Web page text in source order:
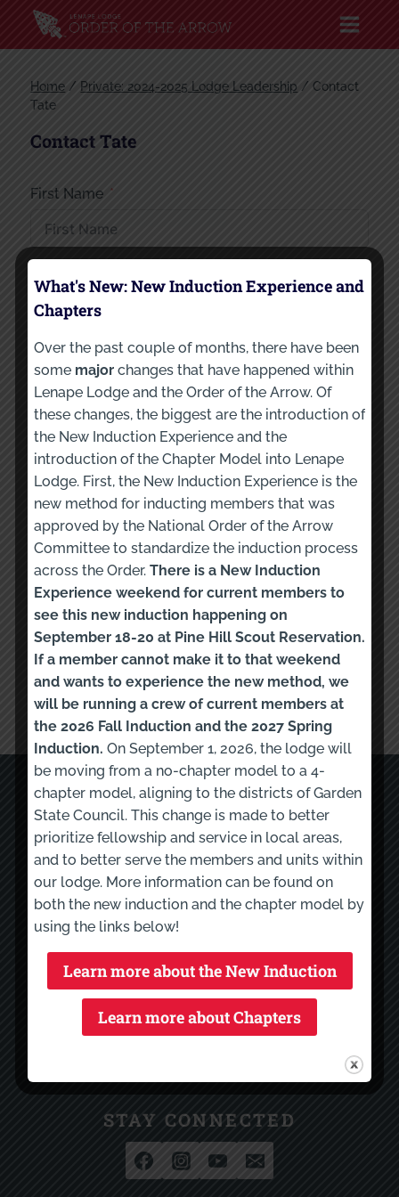
Home / Private: 2024-2025 Lodge Leadership / Contact
Tate
Contact Tate
First Name
Last Name
Your Email
Subject
Message
Submit Form
QUICK LINKS
Calendar
LodgeMaster
NOAERS
RESOURCES
Garden State Council
Section E17
Eastern Region
STAY CONNECTED
What's New: New Induction Experience and
Chapters
Over the past couple of months, there have been
some major changes that have happened within
Lenape Lodge and the Order of the Arrow. Of
these changes, the biggest are the introduction of
the New Induction Experience and the
introduction of the Chapter Model into Lenape
Lodge. First, the New Induction Experience is the
new method for inducting members that was
approved by the National Order of the Arrow
Committee to standardize the induction process
across the Order. There is a New Induction
Experience weekend for current members to
see this new induction happening on
September 18-20 at Pine Hill Scout Reservation.
If a member cannot make it to that weekend
and wants to experience the new method, we
will be running a crew of current members at
the 2026 Fall Induction and the 2027 Spring
Induction. On September 1, 2026, the lodge will
be moving from a no-chapter model to a 4-
chapter model, aligning to the districts of Garden
State Council. This change is made to better
prioritize fellowship and service in local areas,
and to better serve the members and units within
our lodge. More information can be found on
both the new induction and the chapter model by
using the links below!
Learn more about the New Induction
Learn more about Chapters